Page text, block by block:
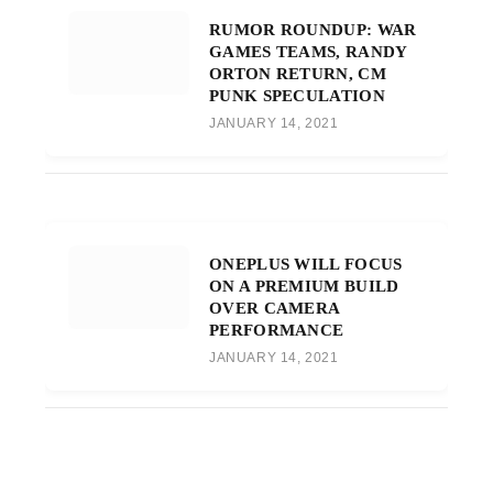
RUMOR ROUNDUP: WAR
GAMES TEAMS, RANDY
ORTON RETURN, CM
PUNK SPECULATION
JANUARY 14, 2021
ONEPLUS WILL FOCUS
ON A PREMIUM BUILD
OVER CAMERA
PERFORMANCE
JANUARY 14, 2021